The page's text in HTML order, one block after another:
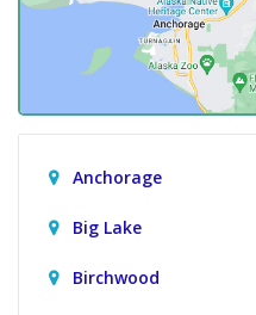
Anchorage
Big Lake
Birchwood